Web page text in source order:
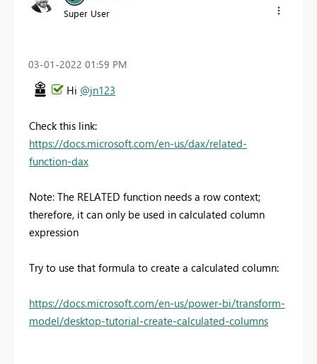
Super User
‎03-01-2022 01:59 PM
Hi @jn123
Check this link:
https://docs.microsoft.com/en-us/dax/related-
function-dax
Note: The RELATED function needs a row context;
therefore, it can only be used in calculated column
expression
Try to use that formula to create a calculated column:
https://docs.microsoft.com/en-us/power-bi/transform-
model/desktop-tutorial-create-calculated-columns